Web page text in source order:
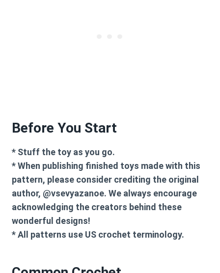
Before You Start
* Stuff the toy as you go.
* When publishing finished toys made with this
pattern, please consider crediting the original
author, @vsevyazanoe. We always encourage
acknowledging the creators behind these
wonderful designs!
* All patterns use US crochet terminology.